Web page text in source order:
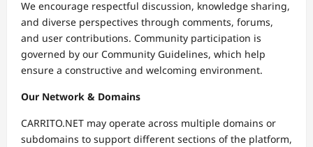
We encourage respectful discussion, knowledge sharing,
and diverse perspectives through comments, forums,
and user contributions. Community participation is
governed by our Community Guidelines, which help
ensure a constructive and welcoming environment.
Our Network & Domains
CARRITO.NET may operate across multiple domains or
subdomains to support different sections of the platform,